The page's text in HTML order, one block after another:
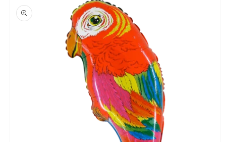
product
information